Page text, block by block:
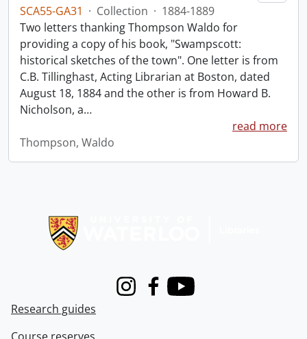
SCA55-GA31 · Collection · 1884-1889
Two letters thanking Thompson Waldo for
providing a copy of his book, "Swampscott:
historical sketches of the town". One letter is from
C.B. Tillinghast, Acting Librarian at Boston, dated
August 18, 1884 and the other is from Howard B.
Nicholson, a…
read more
Thompson, Waldo
InstagramFacebook
Youtube
Research guides